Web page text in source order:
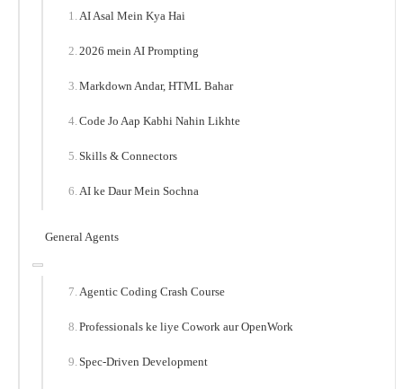
AI Asal Mein Kya Hai
2026 mein AI Prompting
Markdown Andar, HTML Bahar
Code Jo Aap Kabhi Nahin Likhte
Skills & Connectors
AI ke Daur Mein Sochna
General Agents
Agentic Coding Crash Course
Professionals ke liye Cowork aur OpenWork
Spec-Driven Development